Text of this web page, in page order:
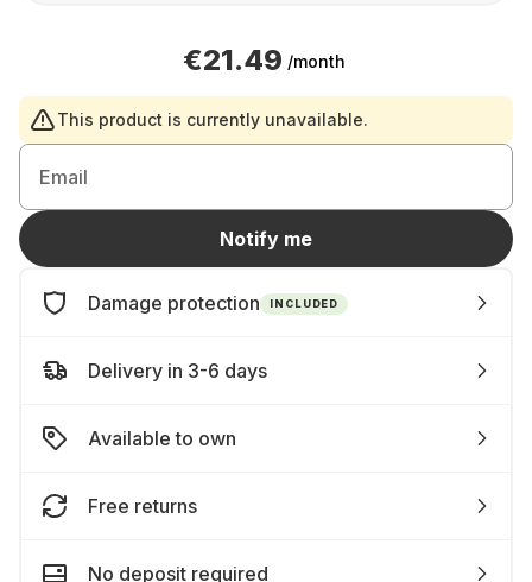
€21.49 /month
This product is currently unavailable.
Email
Notify me
Damage protection INCLUDED
Delivery in 3-6 days
Available to own
Free returns
No deposit required